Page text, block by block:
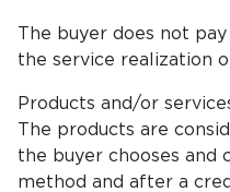
The buyer does not
the service realization
Products and/or
The products are
the buyer chooses and
method and after a